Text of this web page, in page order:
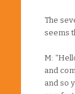
The
seems
M:
and
and so